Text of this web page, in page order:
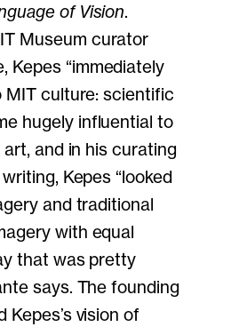
of Vision.
Museum curator
Kepes “immediately
MIT culture: scientific
hugely influential to
art, and in his curating
Kepes “looked
and traditional
with equal
that was pretty
says. The founding
Kepes’s vision of